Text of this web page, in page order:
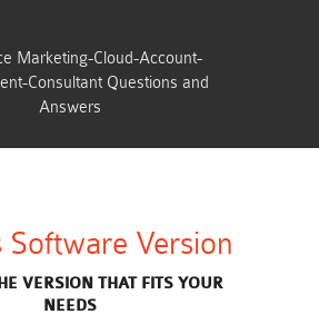
Marketing-Cloud-Account-
Consultant Questions and
Answers
Software Version
VERSION THAT FITS YOUR
NEEDS